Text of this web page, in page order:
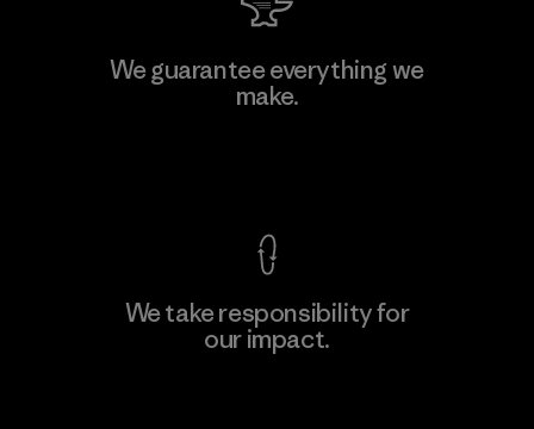
We guarantee everything we
make.
We take responsibility for
our impact.